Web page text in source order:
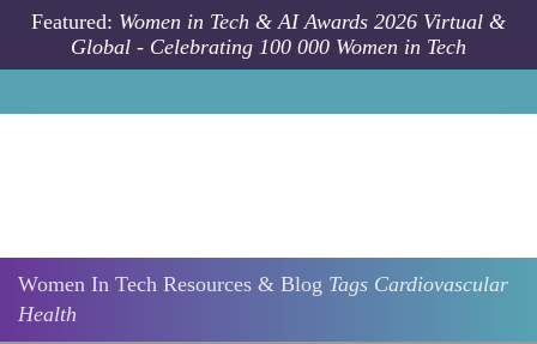
Skip to main content
Featured: Women in Tech & AI Awards 2026 Virtual &
Global - Celebrating 100 000 Women in Tech
Women In Tech Resources & Blog Tags Cardiovascular
Health